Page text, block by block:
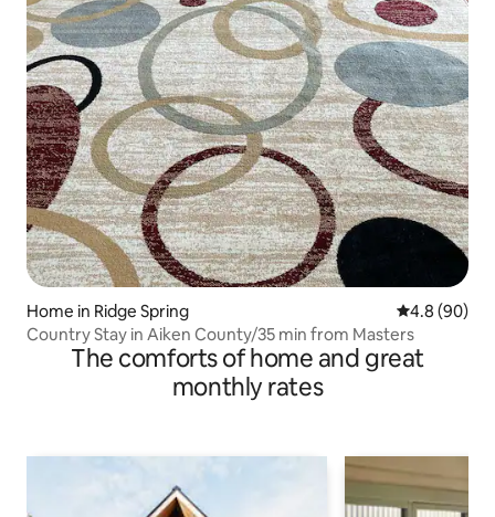
Home in Ridge Spring 4.8 out of 5
4.8 (90)
Country Stay in Aiken County/35 min from Masters
The comforts of home and great
monthly rates